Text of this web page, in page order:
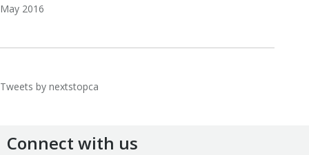
May 2016
Tweets by nextstopca
Connect with us